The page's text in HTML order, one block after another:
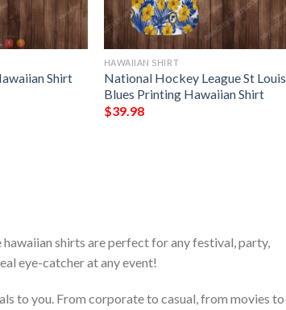
Shirt
HAWAIIAN SHIRT
National Hockey League St Louis
Blues Printing Hawaiian Shirt
$39.98
shirts are perfect for any festival, party,
eye-catcher at any event!
to you. From corporate to casual, from movies to